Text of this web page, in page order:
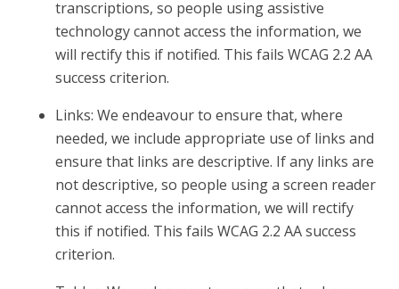
transcriptions, so people using assistive
technology cannot access the information, we
will rectify this if notified. This fails WCAG 2.2 AA
success criterion.
Links: We endeavour to ensure that, where
needed, we include appropriate use of links and
ensure that links are descriptive. If any links are
not descriptive, so people using a screen reader
cannot access the information, we will rectify
this if notified. This fails WCAG 2.2 AA success
criterion.